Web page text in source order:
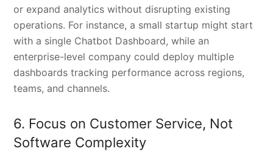
or expand analytics without disrupting existing
operations. For instance, a small startup might start
with a single Chatbot Dashboard, while an
enterprise-level company could deploy multiple
dashboards tracking performance across regions,
teams, and channels.
6. Focus on Customer Service, Not
Software Complexity